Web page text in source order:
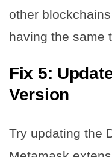
other
having the same
Fix 5:
Version
Try updating the